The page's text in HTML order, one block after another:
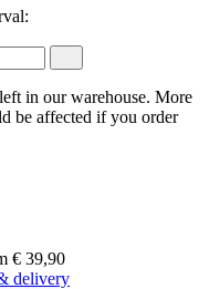
in our warehouse. More
be affected if you order
€ 39,90
delivery